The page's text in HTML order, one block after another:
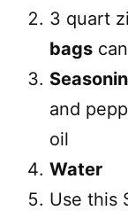
3 quart
bags
and
oil
Water
Use this